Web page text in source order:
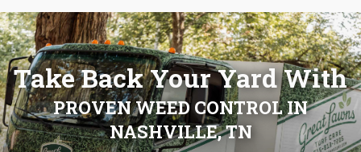
Take Back Your Yard With
PROVEN WEED CONTROL IN
NASHVILLE, TN